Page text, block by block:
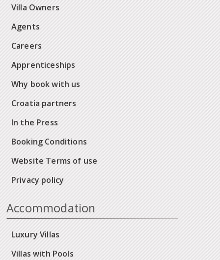
Villa Owners
Agents
Careers
Apprenticeships
Why book with us
Croatia partners
In the Press
Booking Conditions
Website Terms of use
Privacy policy
Accommodation
Luxury Villas
Villas with Pools